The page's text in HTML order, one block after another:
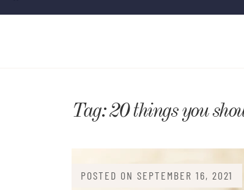
Tag:20 things you
POSTED ON SEPTEMBER 16, 2021